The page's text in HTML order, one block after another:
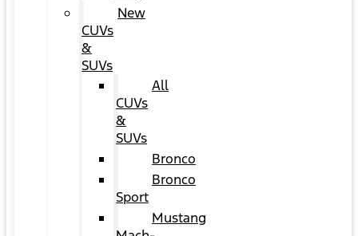
New
CUVs
&
SUVs
All
CUVs
&
SUVs
Bronco
Bronco
Sport
Mustang